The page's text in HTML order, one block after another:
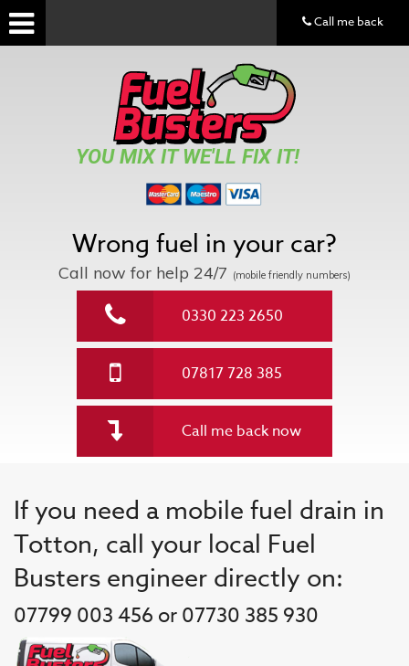
YOU MIX IT WE'LL FIX IT!
Wrong fuel in your car?
Call now for help 24/7 (mobile friendly numbers)
0330 223 2650
07817 728 385
Call me back now
If you need a mobile fuel drain in
Totton, call your local Fuel
Busters engineer directly on:
07799 003 456 or 07730 385 930
Call me back